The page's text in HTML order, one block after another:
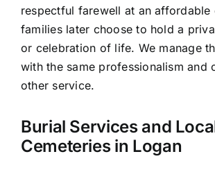
respectful farewell at an affordable
families later choose to hold a
or celebration of life. We manage
with the same professionalism and
other service.
Burial Services and
Cemeteries in Logan